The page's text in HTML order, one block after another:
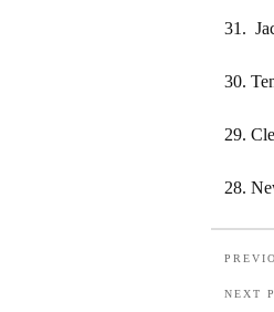
31.
30.
29.
28.
NEXT